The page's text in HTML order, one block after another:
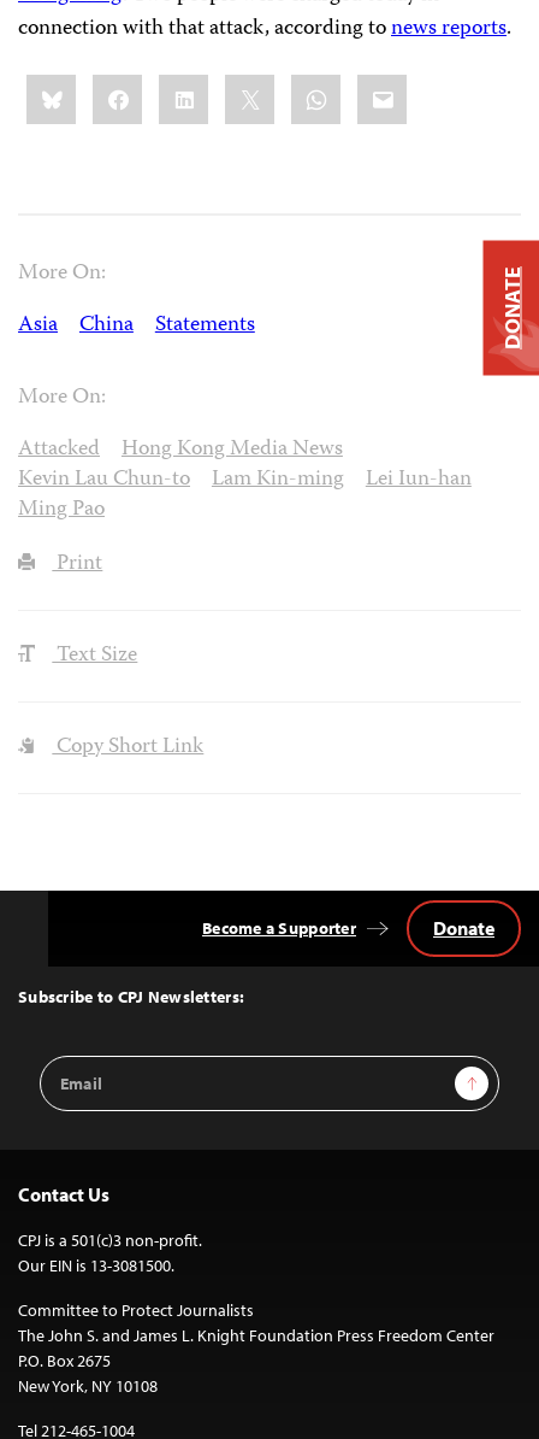
connection with that attack, according tonews reports.
Share
this:BlueskyFacebookLinkedIn WhatsApp
Email
More On:
Asia
China Statements
More On:
Attacked
Hong Kong Media News
Kevin Lau Chun-to
Lam Kin-ming
Lei Iun-han
Ming Pao
Print
Text Size
Copy Short Link
Top
Subscribe to CPJ Newsletters:
Email
Address
Sign Up
Become a Supporter Donate
Contact Us
CPJ is a 501(c)3 non-profit.
Our EIN is 13-3081500.
Committee to Protect Journalists
The John S. and James L. Knight Foundation Press Freedom Center
P.O. Box 2675
New York, NY 10108
Tel 212-465-1004
DONATE